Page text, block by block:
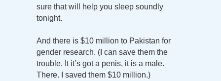
sure that will help you sleep soundly
tonight.
And there is $10 million to Pakistan for
gender research. (I can save them the
trouble. It it’s got a penis, it is a male.
There. I saved them $10 million.)